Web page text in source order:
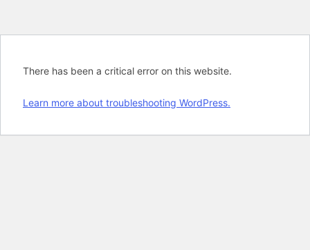
There has been a critical error on this website.
Learn more about troubleshooting WordPress.